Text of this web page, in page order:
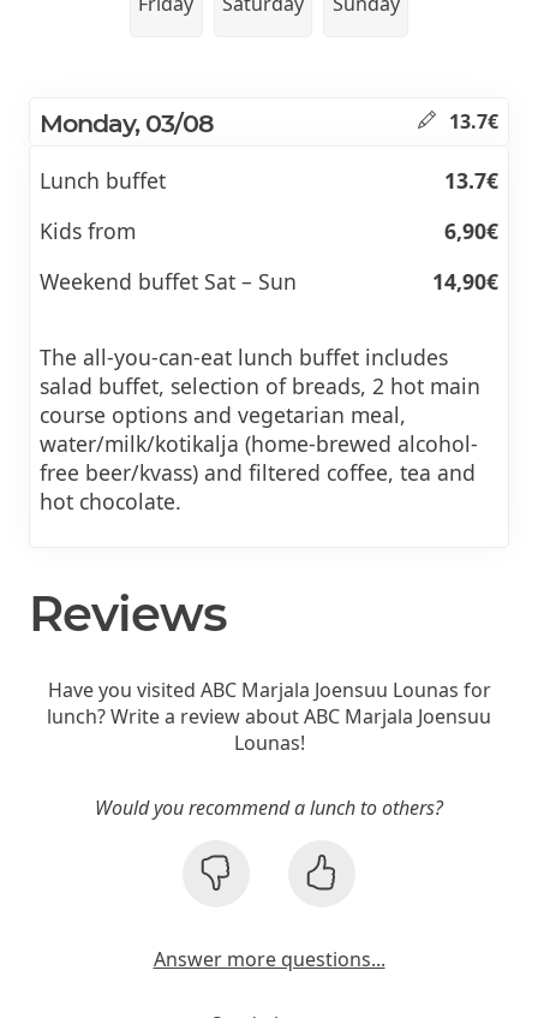
Monday, 03/08 13.7€
Lunch buffet
13.7€
Kids from
6,90€
Weekend buffet Sat – Sun
14,90€
The all-you-can-eat lunch buffet includes
salad buffet, selection of breads, 2 hot main
course options and vegetarian meal,
water/milk/kotikalja (home-brewed alcohol-
free beer/kvass) and filtered coffee, tea and
hot chocolate.
Reviews
Have you visited ABC Marjala Joensuu Lounas for
lunch? Write a review about ABC Marjala Joensuu
Lounas!
Would you recommend a lunch to others?
Answer more questions...